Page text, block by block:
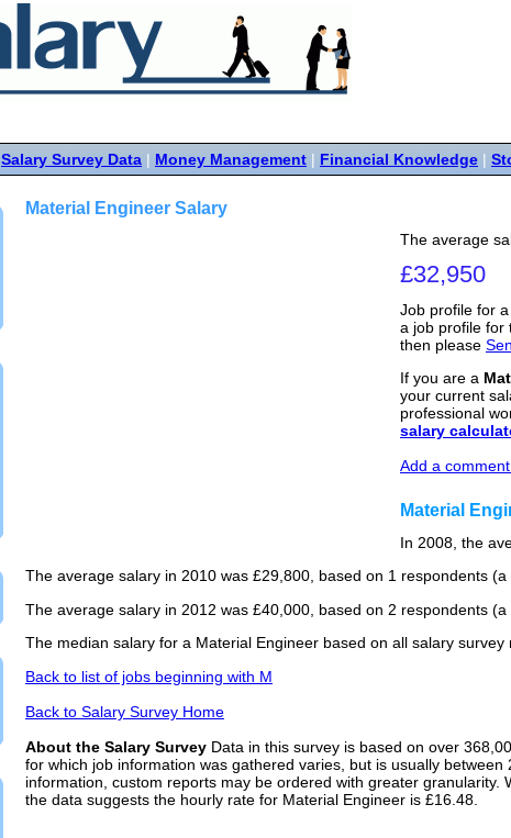
Salary Survey Data | Money Management | Financial Knowledge |
Material Engineer Salary
The average
£32,950
Job profile for
a job profile for
then please
If you are a
your current
professional
salary
Add a
Material
In 2008, the
The average salary in 2010 was £29,800, based on 1 respondents
The average salary in 2012 was £40,000, based on 2 respondents
The median salary for a Material Engineer based on all salary survey
Back to list of jobs beginning with M
Back to Salary Survey Home
About the Salary Survey Data in this survey is based on over
for which job information was gathered varies, but is usually
information, custom reports may be ordered with greater granularity.
the data suggests the hourly rate for Material Engineer is £16.48.